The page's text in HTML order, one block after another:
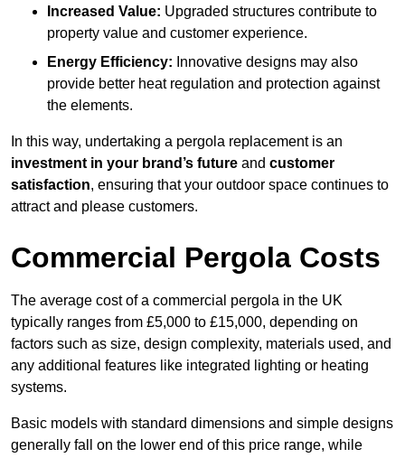
Increased Value: Upgraded structures contribute to
property value and customer experience.
Energy Efficiency: Innovative designs may also
provide better heat regulation and protection against
the elements.
In this way, undertaking a pergola replacement is an
investment in your brand’s future and customer
satisfaction, ensuring that your outdoor space continues to
attract and please customers.
Commercial Pergola Costs
The average cost of a commercial pergola in the UK
typically ranges from £5,000 to £15,000, depending on
factors such as size, design complexity, materials used, and
any additional features like integrated lighting or heating
systems.
Basic models with standard dimensions and simple designs
generally fall on the lower end of this price range, while